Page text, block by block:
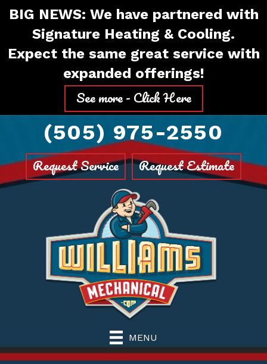
Skip
Content
Skip
navigation
SiteBIG NEWS: We have partnered with
Signature Heating & Cooling.
Expect the same great service with
expanded offerings!
See more - Click Here
(505) 975-2550
Request Service Request Estimate
MENU